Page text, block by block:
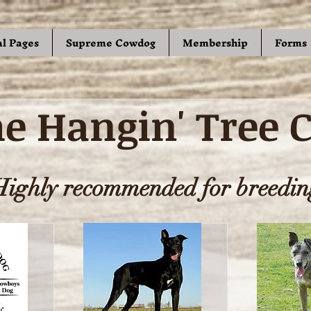
Pages Supreme Cowdog Membership Forms
Hangin' Tree
recommended for